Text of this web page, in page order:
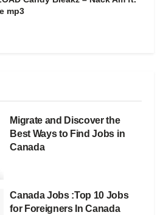
mp3
Migrate and Discover the
Best Ways to Find Jobs in
Canada
Canada Jobs :Top 10 Jobs
for Foreigners In Canada